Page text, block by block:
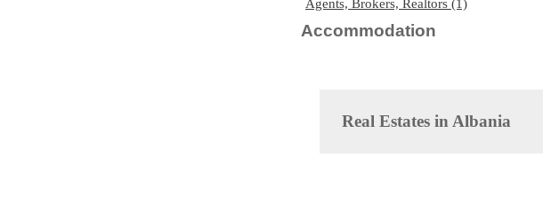
Agents, Brokers, Realtors (1)
Accommodation
Real Estates in Albania